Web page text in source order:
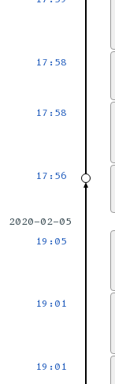
17:58
17:58
17:56
2020-02-05
19:05
19:01
19:01